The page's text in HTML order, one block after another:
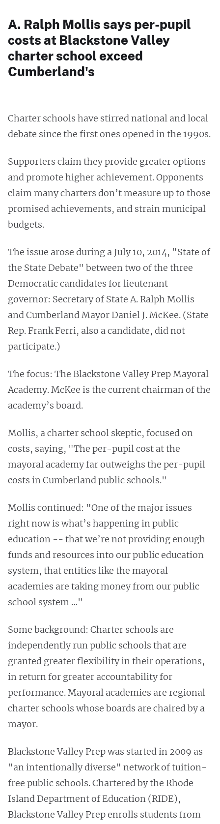
A. Ralph Mollis says per-pupil
costs at Blackstone Valley
charter school exceed
Cumberland's
Charter schools have stirred national and local
debate since the first ones opened in the 1990s.
Supporters claim they provide greater options
and promote higher achievement. Opponents
claim many charters don’t measure up to those
promised achievements, and strain municipal
budgets.
The issue arose during a July 10, 2014, "State of
the State Debate" between two of the three
Democratic candidates for lieutenant
governor: Secretary of State A. Ralph Mollis
and Cumberland Mayor Daniel J. McKee. (State
Rep. Frank Ferri, also a candidate, did not
participate.)
The focus: The Blackstone Valley Prep Mayoral
Academy. McKee is the current chairman of the
academy’s board.
Mollis, a charter school skeptic, focused on
costs, saying, "The per-pupil cost at the
mayoral academy far outweighs the per-pupil
costs in Cumberland public schools."
Mollis continued: "One of the major issues
right now is what’s happening in public
education -- that we’re not providing enough
funds and resources into our public education
system, that entities like the mayoral
academies are taking money from our public
school system …"
Some background: Charter schools are
independently run public schools that are
granted greater flexibility in their operations,
in return for greater accountability for
performance. Mayoral academies are regional
charter schools whose boards are chaired by a
mayor.
Blackstone Valley Prep was started in 2009 as
"an intentionally diverse" network of tuition-
free public schools. Chartered by the Rhode
Island Department of Education (RIDE),
Blackstone Valley Prep enrolls students from